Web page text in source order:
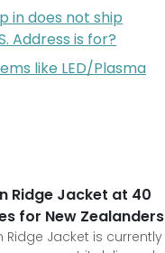
in does not ship
Address is for?
like LED/Plasma
Ridge Jacket at 40
for New Zealanders
Ridge Jacket is currently